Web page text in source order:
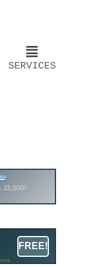
SERVICES
FREE!